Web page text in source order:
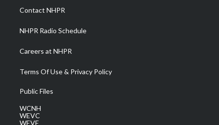
a
m
Contact NHPR
NHPR Radio Schedule
Careers at NHPR
Terms Of Use & Privacy Policy
Public Files
WCNH
WEVC
WEVF